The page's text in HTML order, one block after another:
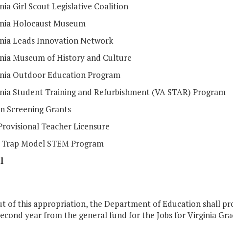
Girl Scout Legislative Coalition
Holocaust Museum
Leads Innovation Network
Museum of History and Culture
Outdoor Education Program
Student Training and Refurbishment (VA STAR) Program
Screening Grants
Teacher Licensure
Model STEM Program
of this appropriation, the Department of Education shall
year from the general fund for the Jobs for Virginia